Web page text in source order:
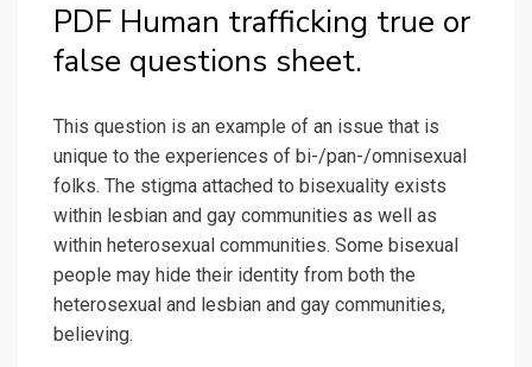
PDF Human trafficking true or
false questions sheet.
This question is an example of an issue that is
unique to the experiences of bi-/pan-/omnisexual
folks. The stigma attached to bisexuality exists
within lesbian and gay communities as well as
within heterosexual communities. Some bisexual
people may hide their identity from both the
heterosexual and lesbian and gay communities,
believing.